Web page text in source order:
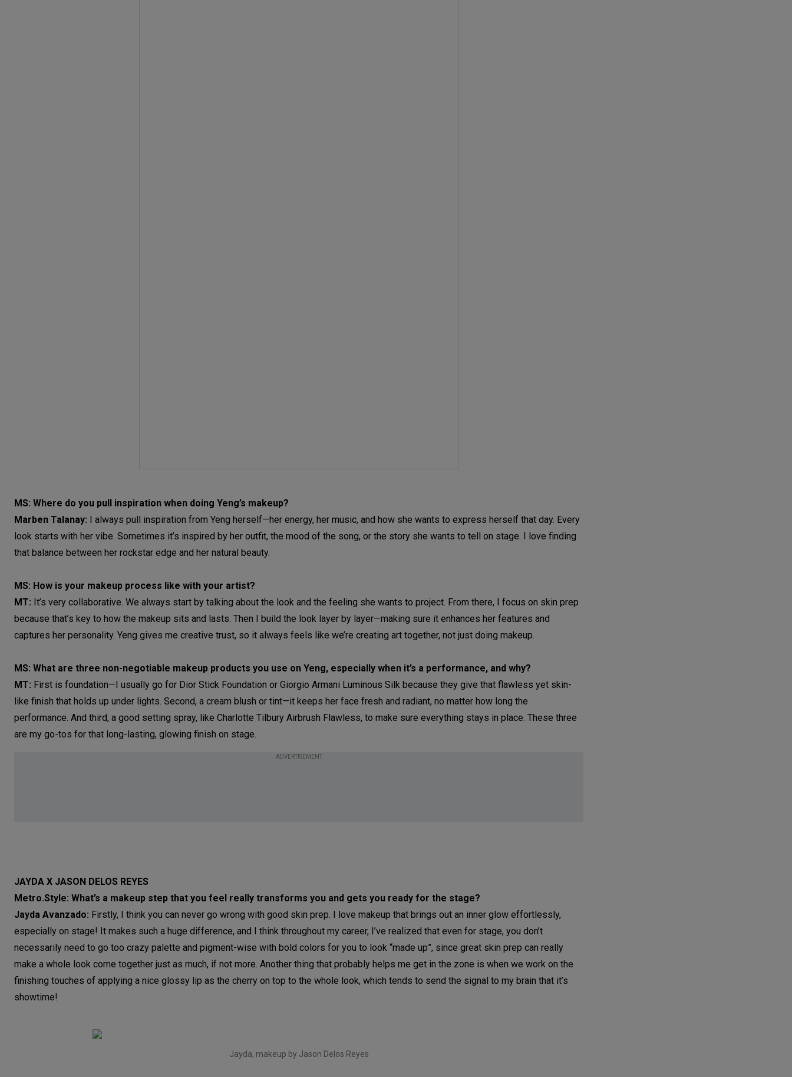
MS: Where do you pull inspiration when doing Yeng’s makeup?
Marben Talanay: I always pull inspiration from Yeng herself—her energy, her music, and how she wants to express herself that day. Every
look starts with her vibe. Sometimes it’s inspired by her outfit, the mood of the song, or the story she wants to tell on stage. I love finding
that balance between her rockstar edge and her natural beauty.
MS: How is your makeup process like with your artist?
MT: It’s very collaborative. We always start by talking about the look and the feeling she wants to project. From there, I focus on skin prep
because that’s key to how the makeup sits and lasts. Then I build the look layer by layer—making sure it enhances her features and
captures her personality. Yeng gives me creative trust, so it always feels like we’re creating art together, not just doing makeup.
MS: What are three non-negotiable makeup products you use on Yeng, especially when it’s a performance, and why?
MT: First is foundation—I usually go for Dior Stick Foundation or Giorgio Armani Luminous Silk because they give that flawless yet skin-
like finish that holds up under lights. Second, a cream blush or tint—it keeps her face fresh and radiant, no matter how long the
performance. And third, a good setting spray, like Charlotte Tilbury Airbrush Flawless, to make sure everything stays in place. These three
are my go-tos for that long-lasting, glowing finish on stage.
ADVERTISEMENT
JAYDA X JASON DELOS REYES
Metro.Style: What’s a makeup step that you feel really transforms you and gets you ready for the stage?
Jayda Avanzado: Firstly, I think you can never go wrong with good skin prep. I love makeup that brings out an inner glow effortlessly,
especially on stage! It makes such a huge difference, and I think throughout my career, I’ve realized that even for stage, you don’t
necessarily need to go too crazy palette and pigment-wise with bold colors for you to look “made up”, since great skin prep can really
make a whole look come together just as much, if not more. Another thing that probably helps me get in the zone is when we work on the
finishing touches of applying a nice glossy lip as the cherry on top to the whole look, which tends to send the signal to my brain that it’s
showtime!
Jayda, makeup by Jason Delos Reyes